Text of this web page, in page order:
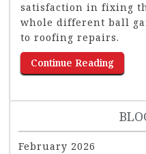
satisfaction in fixing
whole different ball
to roofing repairs.
Continue Reading
February 2026